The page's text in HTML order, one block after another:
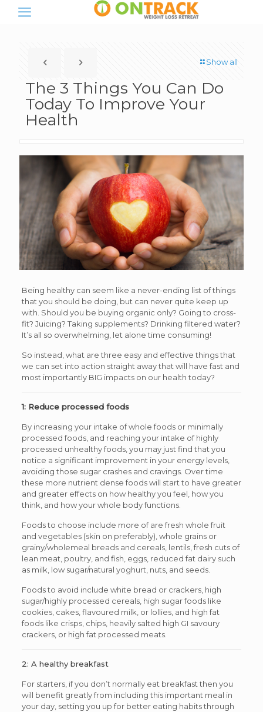
Show all
The 3 Things You Can Do
Today To Improve Your
Health
Being healthy can seem like a never-ending list of things
that you should be doing, but can never quite keep up
with. Should you be buying organic only? Going to cross-
fit? Juicing? Taking supplements? Drinking filtered water?
It’s all so overwhelming, let alone time consuming!
So instead, what are three easy and effective things that
we can set into action straight away that will have fast and
most importantly BIG impacts on our health today?
1: Reduce processed foods
By increasing your intake of whole foods or minimally
processed foods, and reaching your intake of highly
processed unhealthy foods, you may just find that you
notice a significant improvement in your energy levels,
avoiding those sugar crashes and cravings. Over time
these more nutrient dense foods will start to have greater
and greater effects on how healthy you feel, how you
think, and how your whole body functions.
Foods to choose include more of are fresh whole fruit
and vegetables (skin on preferably), whole grains or
grainy/wholemeal breads and cereals, lentils, fresh cuts of
lean meat, poultry, and fish, eggs, reduced fat dairy such
as milk, low sugar/natural yoghurt, nuts, and seeds.
Foods to avoid include white bread or crackers, high
sugar/highly processed cereals, high sugar foods like
cookies, cakes, flavoured milk, or lollies, and high fat
foods like crisps, chips, heavily salted high GI savoury
crackers, or high fat processed meats.
2: A healthy breakfast
For starters, if you don’t normally eat breakfast then you
will benefit greatly from including this important meal in
your day, setting you up for better eating habits through